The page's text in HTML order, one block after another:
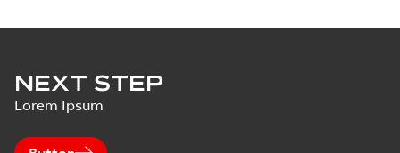
NEXT STEP
Lorem Ipsum